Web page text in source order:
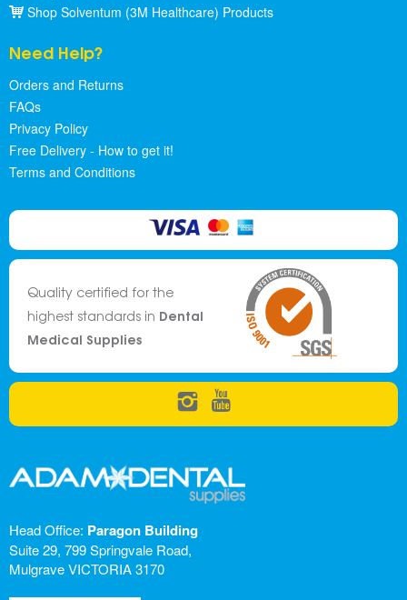
Shop Solventum (3M Healthcare) Products
Need Help?
Orders and Returns
FAQs
Privacy Policy
Free Delivery - How to get it!
Terms and Conditions
Quality certified for the
highest standards in Dental
Medical Supplies
Head Office: Paragon Building
Suite 29, 799 Springvale Road,
Mulgrave VICTORIA 3170